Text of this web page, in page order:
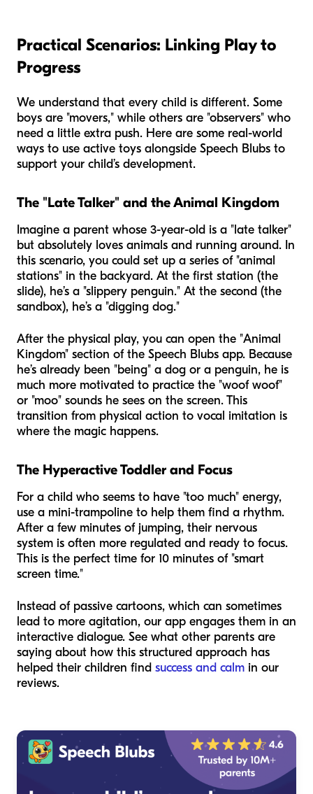
Practical Scenarios: Linking Play to
Progress
We understand that every child is different. Some
boys are "movers," while others are "observers" who
need a little extra push. Here are some real-world
ways to use active toys alongside Speech Blubs to
support your child’s development.
The "Late Talker" and the Animal Kingdom
Imagine a parent whose 3-year-old is a "late talker"
but absolutely loves animals and running around. In
this scenario, you could set up a series of "animal
stations" in the backyard. At the first station (the
slide), he’s a "slippery penguin." At the second (the
sandbox), he’s a "digging dog."
After the physical play, you can open the "Animal
Kingdom" section of the Speech Blubs app. Because
he’s already been "being" a dog or a penguin, he is
much more motivated to practice the "woof woof"
or "moo" sounds he sees on the screen. This
transition from physical action to vocal imitation is
where the magic happens.
The Hyperactive Toddler and Focus
For a child who seems to have "too much" energy,
use a mini-trampoline to help them find a rhythm.
After a few minutes of jumping, their nervous
system is often more regulated and ready to focus.
This is the perfect time for 10 minutes of "smart
screen time."
Instead of passive cartoons, which can sometimes
lead to more agitation, our app engages them in an
interactive dialogue. See what other parents are
saying about how this structured approach has
helped their children find success and calm in our
reviews.